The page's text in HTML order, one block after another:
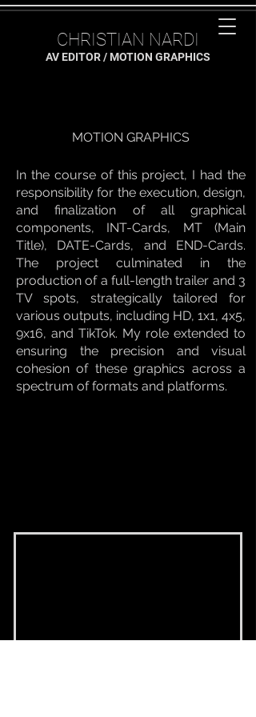
CHRISTIAN NARDI
AV EDITOR / MOTION GRAPHICS
MOTION GRAPHICS
In the course of this project, I had the
responsibility for the execution, design,
and finalization of all graphical
components, INT-Cards, MT (Main
Title), DATE-Cards, and END-Cards.
The project culminated in the
production of a full-length trailer and 3
TV spots, strategically tailored for
various outputs, including HD, 1x1, 4x5,
9x16, and TikTok. My role extended to
ensuring the precision and visual
cohesion of these graphics across a
spectrum of formats and platforms.